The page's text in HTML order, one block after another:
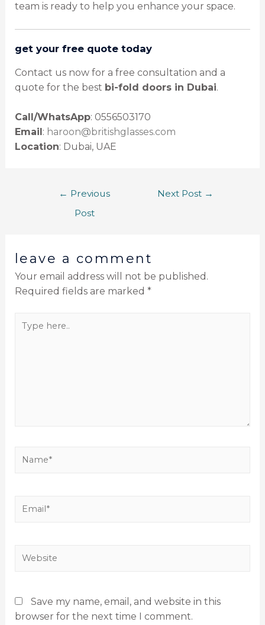
team is ready to help you enhance your space.
get your free quote today
Contact us now for a free consultation and a
quote for the best bi-fold doors in Dubai.
Call/WhatsApp: 0556503170
Email : haroon@britishglasses.com
Location: Dubai, UAE
← Previous
Post
Next Post →
leave a comment
Your email address will not be published.
Required fields are marked *
Save my name, email, and website in this
browser for the next time I comment.